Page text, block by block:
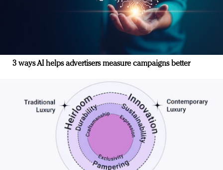
3 ways AI helps advertisers measure campaigns better